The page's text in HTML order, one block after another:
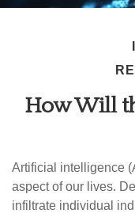
How Will
Artificial intelligence
aspect of our lives.
infiltrate individual